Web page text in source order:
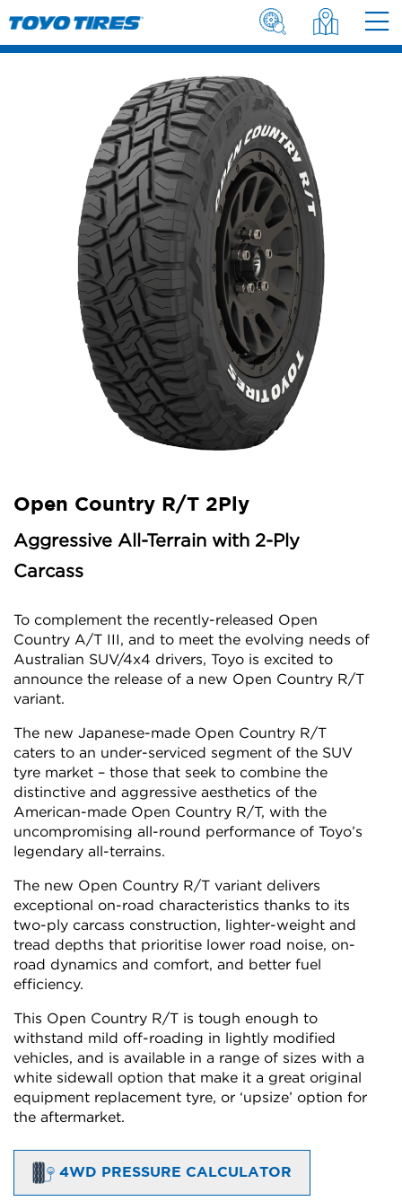
Open Country R/T 2Ply
Aggressive All-Terrain with 2-Ply
Carcass
To complement the recently-released Open
Country A/T III, and to meet the evolving needs of
Australian SUV/4x4 drivers, Toyo is excited to
announce the release of a new Open Country R/T
variant.
The new Japanese-made Open Country R/T
caters to an under-serviced segment of the SUV
tyre market – those that seek to combine the
distinctive and aggressive aesthetics of the
American-made Open Country R/T, with the
uncompromising all-round performance of Toyo’s
legendary all-terrains.
The new Open Country R/T variant delivers
exceptional on-road characteristics thanks to its
two-ply carcass construction, lighter-weight and
tread depths that prioritise lower road noise, on-
road dynamics and comfort, and better fuel
efficiency.
This Open Country R/T is tough enough to
withstand mild off-roading in lightly modified
vehicles, and is available in a range of sizes with a
white sidewall option that make it a great original
equipment replacement tyre, or ‘upsize’ option for
the aftermarket.
4WD PRESSURE CALCULATOR